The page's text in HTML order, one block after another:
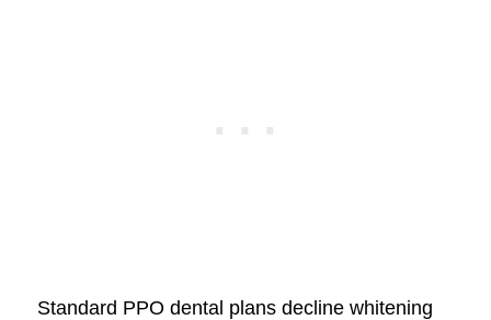
Standard PPO dental plans decline whitening